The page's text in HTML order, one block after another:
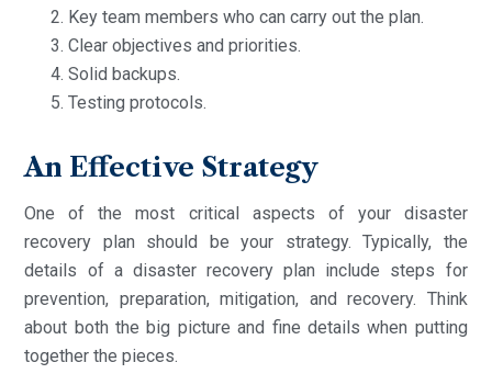
Key team members who can carry out the plan.
Clear objectives and priorities.
Solid backups.
Testing protocols.
An Effective Strategy
One of the most critical aspects of your disaster
recovery plan should be your strategy. Typically, the
details of a disaster recovery plan include steps for
prevention, preparation, mitigation, and recovery. Think
about both the big picture and fine details when putting
together the pieces.